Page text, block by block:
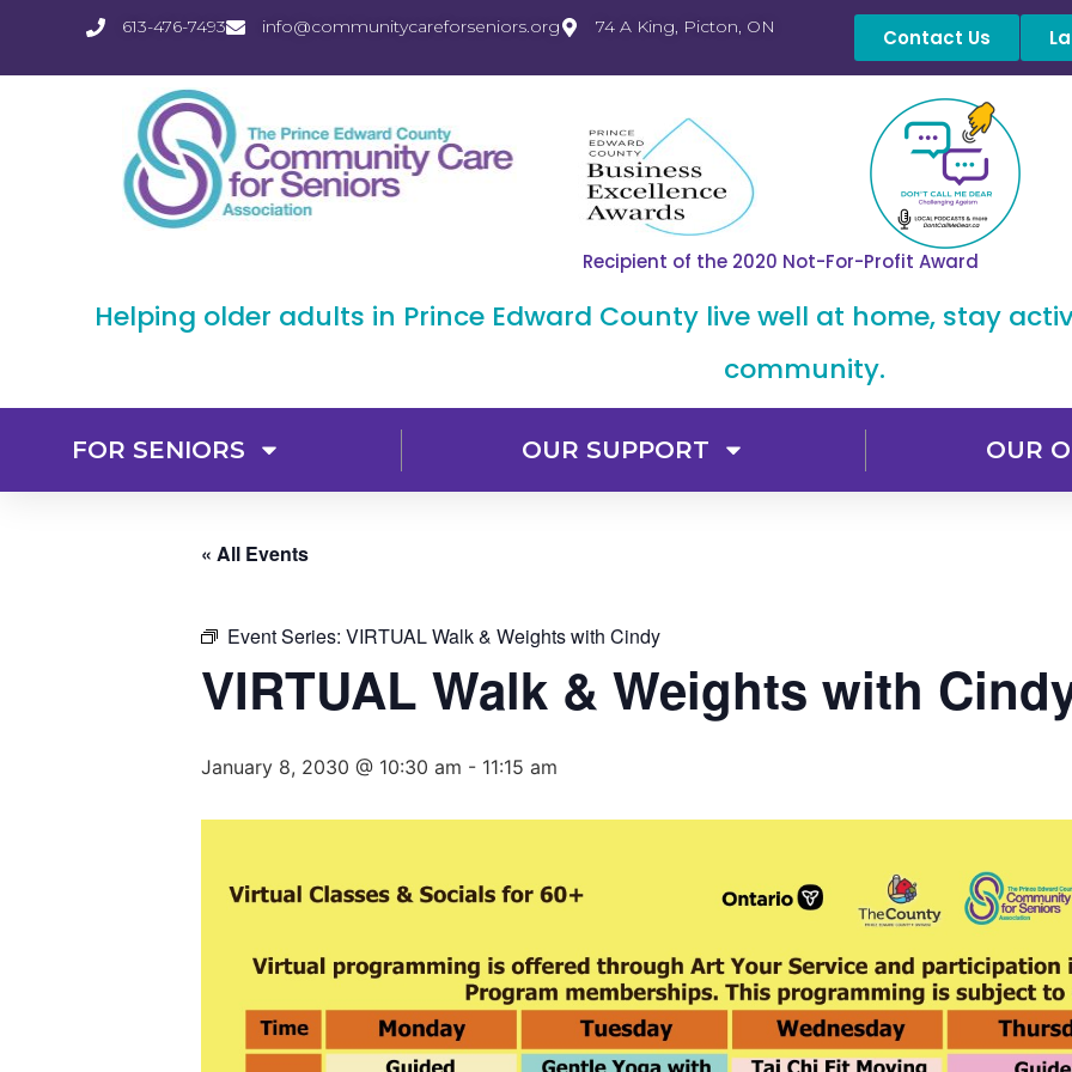
613-476-7493 info@communitycareforseniors.org 74 A King, Picton, ON Contact Us
Recipient of the 2020 Not-For-Profit Award
Helping older adults in Prince Edward County live well at home, stay
community.
FOR SENIORS OUR SUPPORT OUR
« All Events
Event Series: VIRTUAL Walk & Weights with Cindy
VIRTUAL Walk & Weights with
January 8, 2030 @ 10:30 am - 11:15 am